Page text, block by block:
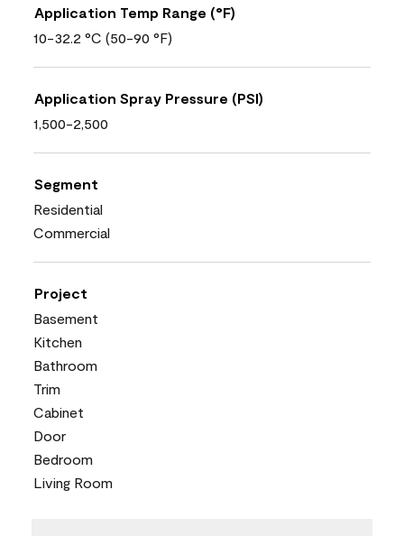
Application Temp Range (°F)
10-32.2 °C (50-90 °F)
Application Spray Pressure (PSI)
1,500-2,500
Segment
Residential
Commercial
Project
Basement
Kitchen
Bathroom
Trim
Cabinet
Door
Bedroom
Living Room